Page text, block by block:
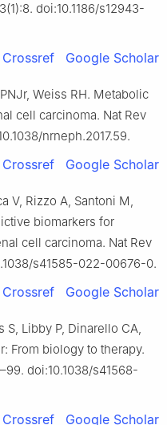
doi:10.1186/s12943-
Crossref Google Scholar
Weiss RH. Metabolic
cell carcinoma. Nat Rev
nrneph.2017.59.
Crossref Google Scholar
V, Rizzo A, Santoni M,
biomarkers for
cell carcinoma. Nat Rev
s41585-022-00676-0.
Crossref Google Scholar
S, Libby P, Dinarello CA,
From biology to therapy.
doi:10.1038/s41568-
Crossref Google Scholar